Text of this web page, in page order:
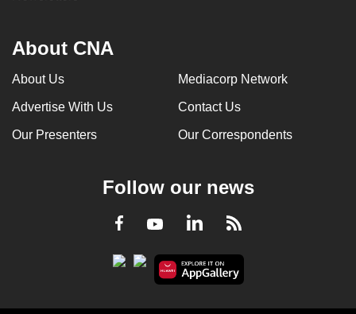
About CNA
About Us Mediacorp Network
Advertise With Us Contact Us
Our Presenters Our Correspondents
Follow our news
Facebook
YoutubeLinkedInRSS